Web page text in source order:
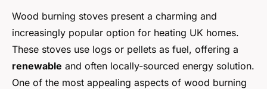
Wood burning stoves present a charming and
increasingly popular option for heating UK homes.
These stoves use logs or pellets as fuel, offering a
renewable and often locally-sourced energy solution.
One of the most appealing aspects of wood burning